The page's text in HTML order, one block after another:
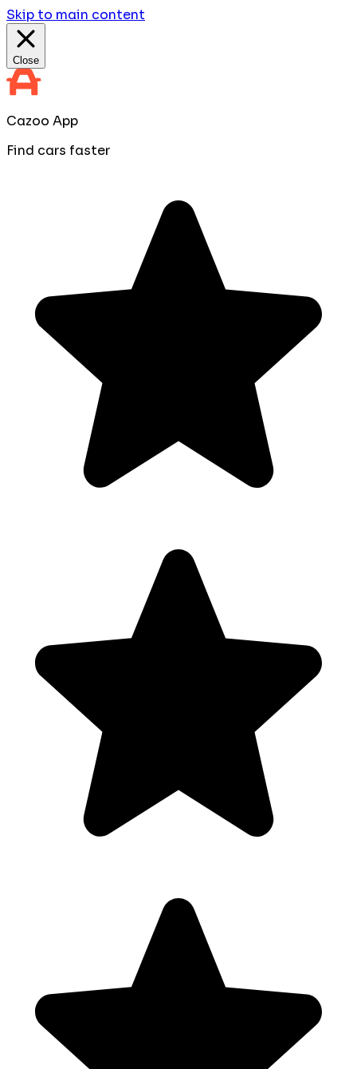
Skip to main content
Close
Cazoo App
Find cars faster